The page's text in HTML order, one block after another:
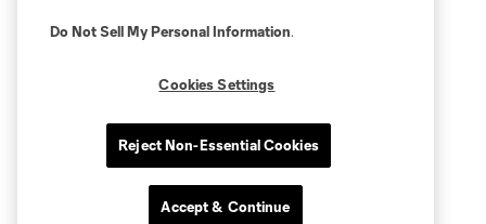
Do Not Sell My Personal Information.
Cookies Settings
Reject Non-Essential Cookies
Accept & Continue